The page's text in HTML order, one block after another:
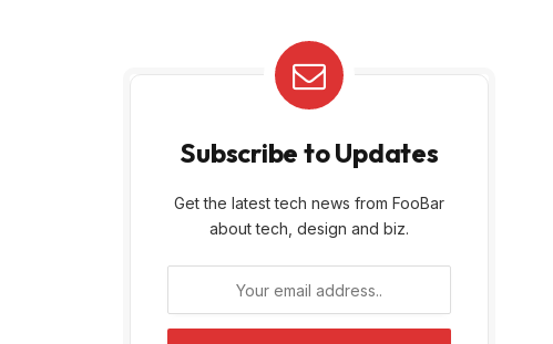
Subscribe to Updates
Get the latest tech news from FooBar
about tech, design and biz.